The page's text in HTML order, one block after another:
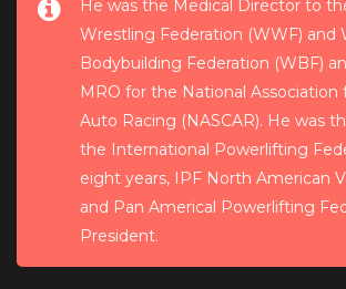
He was the Medical Director to
Wrestling Federation (WWF) and
Bodybuilding Federation (WBF)
MRO for the National Association
Auto Racing (NASCAR). He was
the International Powerlifting
eight years, IPF North American
and Pan Americal Powerlifting
President.